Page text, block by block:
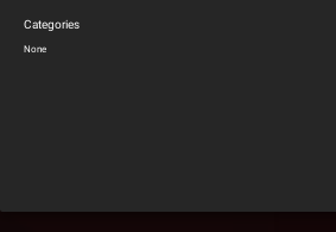
Categories
None